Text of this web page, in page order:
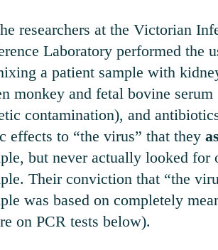
researchers at the Victorian
Laboratory performed the
a patient sample with
monkey and fetal bovine
contamination), and
effects to “the virus” that they
but never actually looked for
Their conviction that “the
was based on completely
on PCR tests below).